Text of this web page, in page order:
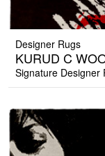
Designer Rugs
KURUD C
Signature Designer